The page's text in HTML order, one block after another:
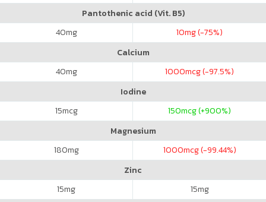
Pantothenic acid (Vit. B5)
40mg 10mg (-75%)
Calcium
40mg 1000mcg (-97.5%)
Iodine
15mcg 150mcg (+900%)
Magnesium
180mg 1000mcg (-99.44%)
Zinc
15mg 15mg